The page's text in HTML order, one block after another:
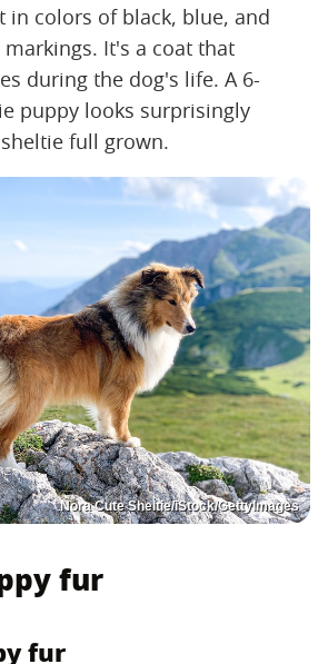
in colors of black, blue, and
It's a coat that
during the dog's life. A 6-
puppy looks surprisingly
full grown.
Nora Cute Sheltie/iStock/GettyImages
fur
fur